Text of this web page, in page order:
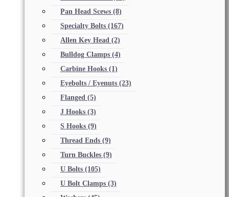
Pan Head Scews (8)
Specialty Bolts (167)
Allen Key Head (2)
Bulldog Clamps (4)
Carbine Hooks (1)
Eyebolts / Eyenuts (23)
Flanged (5)
J Hooks (3)
S Hooks (9)
Thread Ends (9)
Turn Buckles (9)
U Bolts (105)
U Bolt Clamps (3)